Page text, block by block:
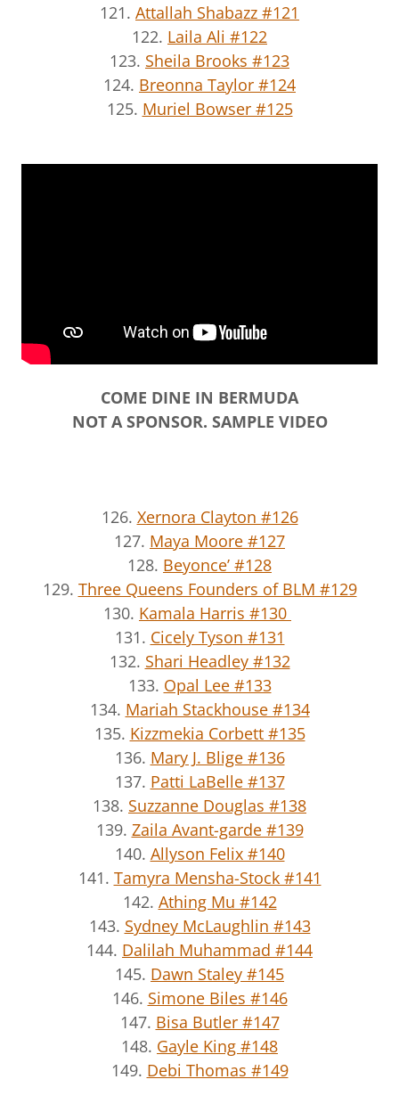
121. Attallah Shabazz #121
122. Laila Ali #122
123. Sheila Brooks #123
124. Breonna Taylor #124
125. Muriel Bowser #125
COME DINE IN BERMUDA
NOT A SPONSOR. SAMPLE VIDEO
126. Xernora Clayton #126
127. Maya Moore #127
128. Beyonce’ #128
129. Three Queens Founders of BLM #129
130. Kamala Harris #130
131. Cicely Tyson #131
132. Shari Headley #132
133. Opal Lee #133
134. Mariah Stackhouse #134
135. Kizzmekia Corbett #135
136. Mary J. Blige #136
137. Patti LaBelle #137
138. Suzzanne Douglas #138
139. Zaila Avant-garde #139
140. Allyson Felix #140
141. Tamyra Mensha-Stock #141
142. Athing Mu #142
143. Sydney McLaughlin #143
144. Dalilah Muhammad #144
145. Dawn Staley #145
146. Simone Biles #146
147. Bisa Butler #147
148. Gayle King #148
149. Debi Thomas #149